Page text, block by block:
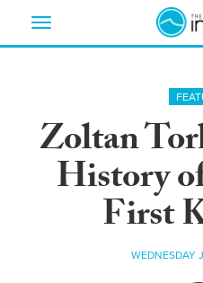
Toggle
Zoltan
History
First
WEDNESDAY